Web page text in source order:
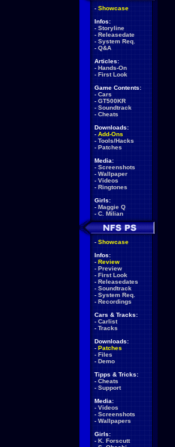
- Showcase
Infos:
- Storyline
- Releasedate
- System Req.
- Q&A
Articles:
- Hands-On
- First Look
Game Contents:
- Cars
- GT500KR
- Soundtrack
- Cheats
Downloads:
- Add-Ons
- Tools/Hacks
- Patches
Media:
- Screenshots
- Wallpaper
- Videos
- Ringtones
Girls:
- Maggie Q
- C. Milian
- Showcase
Infos:
- Review
- Preview
- First Look
- Releasedates
- Soundtrack
- System Req.
- Recordings
Cars & Tracks:
- Carlist
- Tracks
Downloads:
- Patches
- Files
- Demo
Tipps & Tricks:
- Cheats
- Support
Media:
- Videos
- Screenshots
- Wallpapers
Girls:
- K. Forscutt